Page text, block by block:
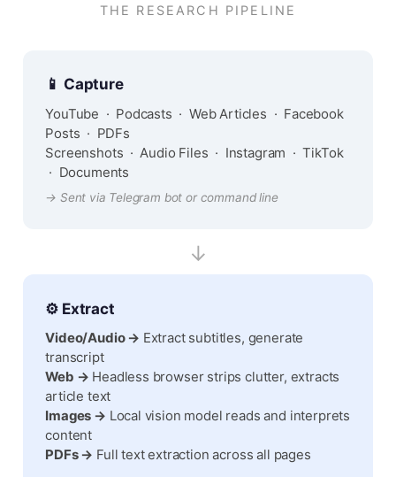
THE RESEARCH PIPELINE
📱 Capture
YouTube · Podcasts · Web Articles · Facebook
Posts · PDFs
Screenshots · Audio Files · Instagram · TikTok
· Documents
→ Sent via Telegram bot or command line
↓
⚙️ Extract
Video/Audio → Extract subtitles, generate
transcript
Web → Headless browser strips clutter, extracts
article text
Images → Local vision model reads and interprets
content
PDFs → Full text extraction across all pages